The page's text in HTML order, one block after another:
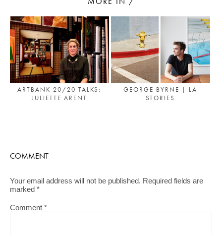
SUBSCRIBE TO OUR NEWSLETTER
Living a beautiful life.
ARTBANK 20/20 TALKS:
JULIETTE ARENT
GEORGE BYRNE | LA
STORIES
COMMENT
Your email address will not be published. Required fields are
marked *
Comment *